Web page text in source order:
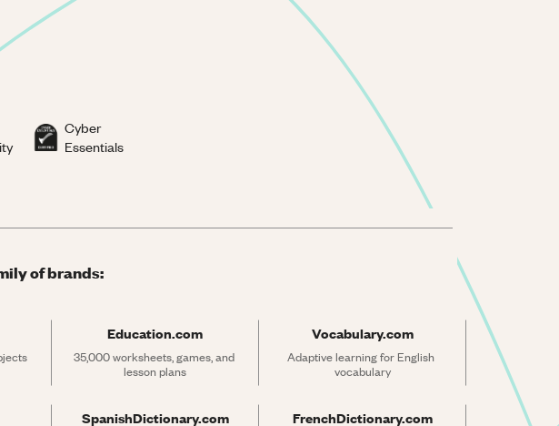
Cyber
Essentials
of brands:
Education.com
35,000 worksheets, games, and
lesson plans
Vocabulary.com
Adaptive learning for English
vocabulary
SpanishDictionary.com FrenchDictionary.com